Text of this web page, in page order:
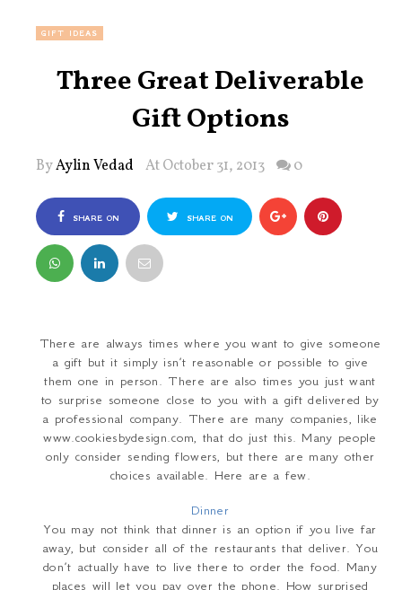
GIFT IDEAS
Three Great Deliverable
Gift Options
ByAylin Vedad At October 31, 2013 0
SHARE ON
FACEBOOK
SHARE ON
There are always times where you want to give someone
a gift but it simply isn’t reasonable or possible to give
them one in person. There are also times you just want
to surprise someone close to you with a gift delivered by
a professional company. There are many companies, like
www.cookiesbydesign.com, that do just this. Many people
only consider sending flowers, but there are many other
choices available. Here are a few.
Dinner
You may not think that dinner is an option if you live far
away, but consider all of the restaurants that deliver. You
don’t actually have to live there to order the food. Many
places will let you pay over the phone. How surprised